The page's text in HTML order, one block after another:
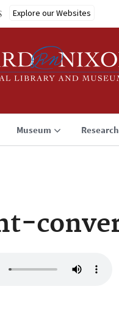
Explore our Websites
Museum Research